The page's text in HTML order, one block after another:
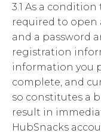
3.1 As a condition
required to open
and a password
registration
information you
complete, and
so constitutes a
result in
HubSnacks